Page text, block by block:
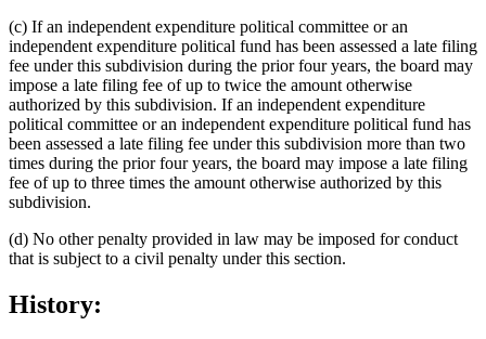
(c) If an independent expenditure political committee or an
independent expenditure political fund has been assessed a late filing
fee under this subdivision during the prior four years, the board may
impose a late filing fee of up to twice the amount otherwise
authorized by this subdivision. If an independent expenditure
political committee or an independent expenditure political fund has
been assessed a late filing fee under this subdivision more than two
times during the prior four years, the board may impose a late filing
fee of up to three times the amount otherwise authorized by this
subdivision.
(d) No other penalty provided in law may be imposed for conduct
that is subject to a civil penalty under this section.
History: